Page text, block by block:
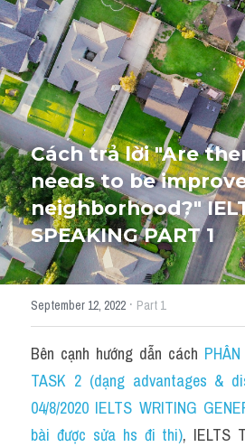
HỌC THỬ
Cách trả lời "Are
needs to be
neighborhood?"
SPEAKING PART 1
September 12, 2022 · Part 1
Bên cạnh hướng dẫn cách
TASK 2 (dạng advantages &
04/8/2020 IELTS WRITING
bài được sửa hs đi thi), IELTS